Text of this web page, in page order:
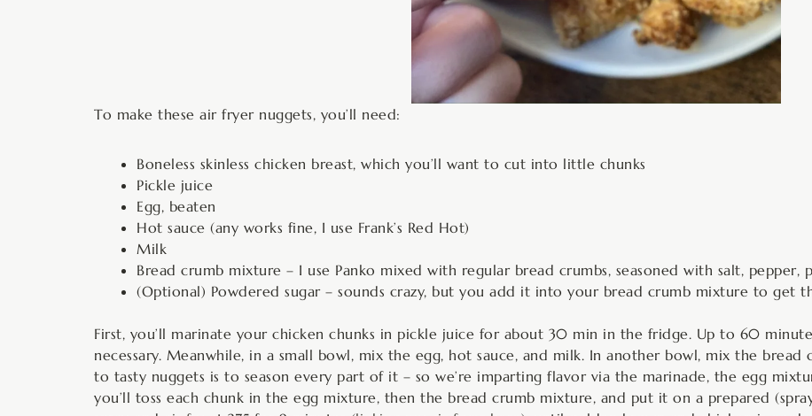
To make these air fryer nuggets, you’ll need:
Boneless skinless chicken breast, which you’ll want to cut into little chunks
Pickle juice
Egg, beaten
Hot sauce (any works fine, I use Frank’s Red Hot)
Milk
Bread crumb mixture – I use Panko mixed with regular bread crumbs, seasoned with salt, pepper,
(Optional) Powdered sugar – sounds crazy, but you add it into your bread crumb mixture to get
First, you’ll marinate your chicken chunks in pickle juice for about 30 min in the fridge. Up to 60
necessary. Meanwhile, in a small bowl, mix the egg, hot sauce, and milk. In another bowl, mix the bread
to tasty nuggets is to season every part of it – so we’re imparting flavor via the marinade, the egg
you’ll toss each chunk in the egg mixture, then the bread crumb mixture, and put it on a prepared